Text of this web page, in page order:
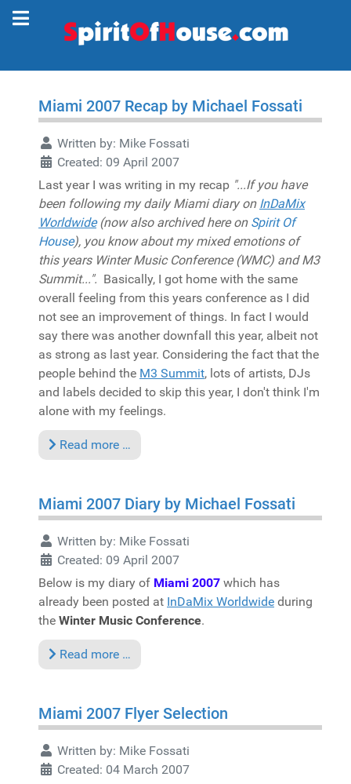
Miami 2007 Recap by Michael Fossati
Written by: Mike Fossati
Created: 09 April 2007
Last year I was writing in my recap "...If you have
been following my daily Miami diary on InDaMix
Worldwide(now also archived here on Spirit Of
House), you know about my mixed emotions of
this years Winter Music Conference (WMC) and M3
Summit...". Basically, I got home with the same
overall feeling from this years conference as I did
not see an improvement of things. In fact I would
say there was another downfall this year, albeit not
as strong as last year. Considering the fact that the
people behind the M3 Summit, lots of artists, DJs
and labels decided to skip this year, I don't think I'm
alone with my feelings.
Read more …
Miami 2007 Diary by Michael Fossati
Written by: Mike Fossati
Created: 09 April 2007
Below is my diary of Miami 2007 which has
already been posted at InDaMix Worldwide during
the Winter Music Conference.
Read more …
Miami 2007 Flyer Selection
Written by: Mike Fossati
Created: 04 March 2007